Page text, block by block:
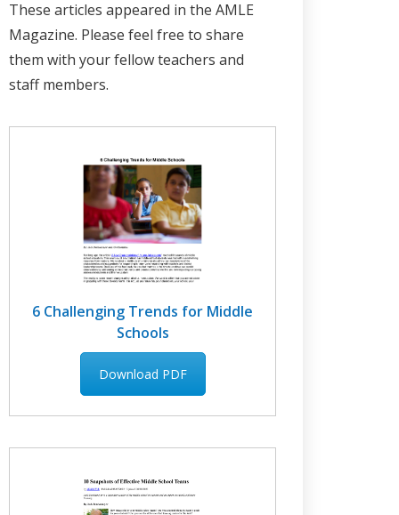
These articles appeared in the AMLE
Magazine. Please feel free to share
them with your fellow teachers and
staff members.
6 Challenging Trends for Middle
Schools
Download PDF